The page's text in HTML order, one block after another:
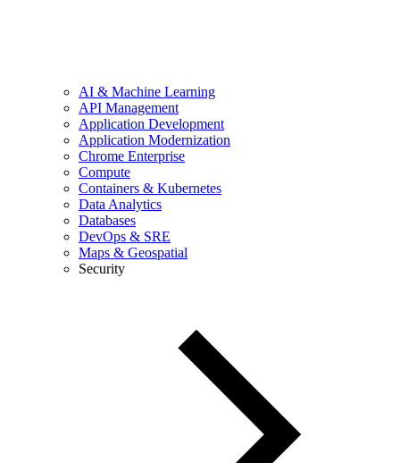
AI & Machine Learning
API Management
Application Development
Application Modernization
Chrome Enterprise
Compute
Containers & Kubernetes
Data Analytics
Databases
DevOps & SRE
Maps & Geospatial
Security